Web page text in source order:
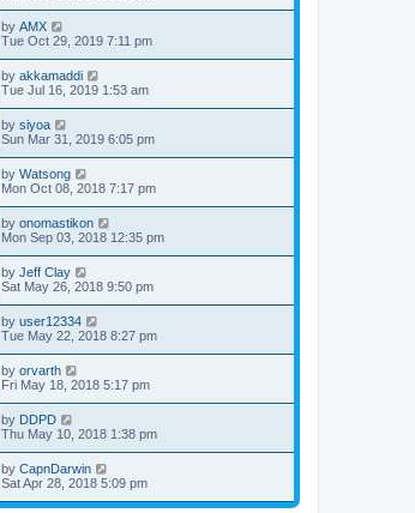
by AMX
Tue Oct 29, 2019 7:11 pm
by akkamaddi
Tue Jul 16, 2019 1:53 am
by siyoa
Sun Mar 31, 2019 6:05 pm
by Watsong
Mon Oct 08, 2018 7:17 pm
by onomastikon
Mon Sep 03, 2018 12:35 pm
by Jeff Clay
Sat May 26, 2018 9:50 pm
by user12334
Tue May 22, 2018 8:27 pm
by orvarth
Fri May 18, 2018 5:17 pm
by DDPD
Thu May 10, 2018 1:38 pm
by CapnDarwin
Sat Apr 28, 2018 5:09 pm